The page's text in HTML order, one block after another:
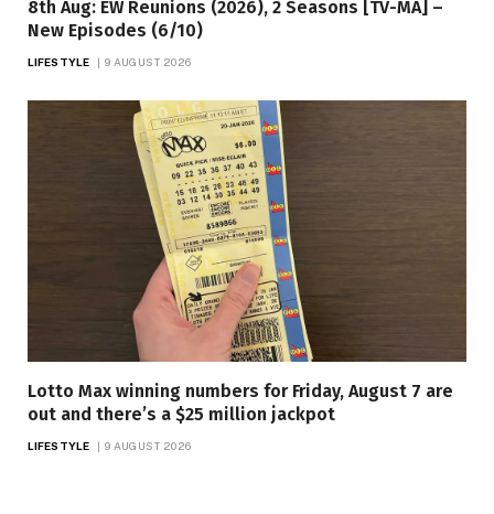
8th Aug: EW Reunions (2026), 2 Seasons [TV-MA] –
New Episodes (6/10)
LIFESTYLE 9 AUGUST 2026
Lotto Max winning numbers for Friday, August 7 are
out and there’s a $25 million jackpot
LIFESTYLE 9 AUGUST 2026